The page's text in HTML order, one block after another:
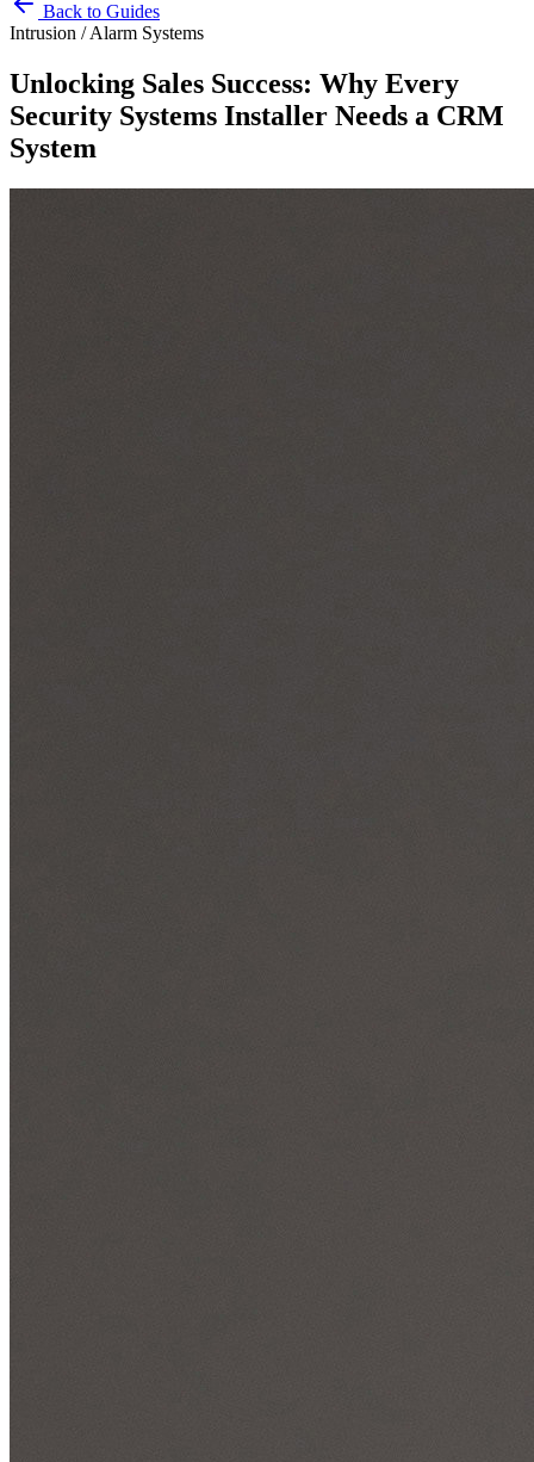
Back to Guides
Intrusion / Alarm Systems
Unlocking Sales Success: Why Every
Security Systems Installer Needs a CRM
System